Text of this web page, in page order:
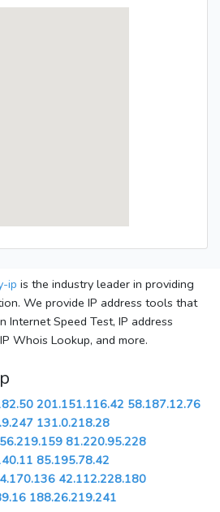
ip is the industry leader in providing
We provide IP address tools that
Speed Test, IP address
Whois Lookup, and more.
201.151.116.42 58.187.12.76
131.0.218.28
81.220.95.228
85.195.78.42
42.112.228.180
188.26.219.241